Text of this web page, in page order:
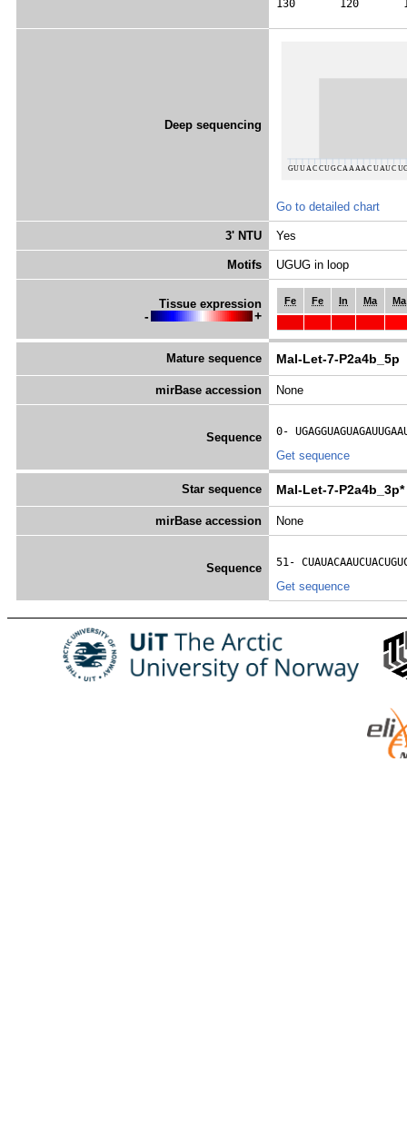
130       120
Deep sequencing
Go to detailed chart
3' NTU Yes
Motifs UGUG in loop
Tissue expression
- +
Fe Fe In Ma Ma
Mature sequence Mal-Let-7-P2a4b_5p
mirBase accession None
Sequence
0-
Get sequence
Star sequence Mal-Let-7-P2a4b_3p*
mirBase accession None
Sequence
51-
Get sequence